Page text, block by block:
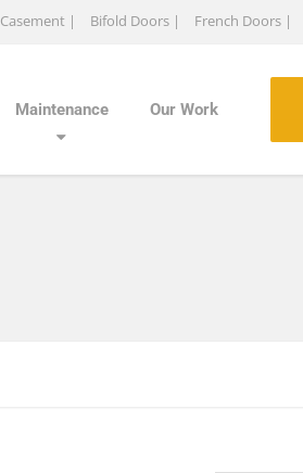
Casement | Bifold Doors | French Doors |
Maintenance Our Work